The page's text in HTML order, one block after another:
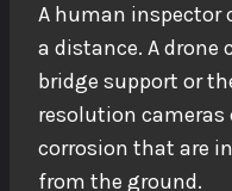
A human inspector
a distance. A drone
bridge support or
resolution cameras
corrosion that are
from the ground.